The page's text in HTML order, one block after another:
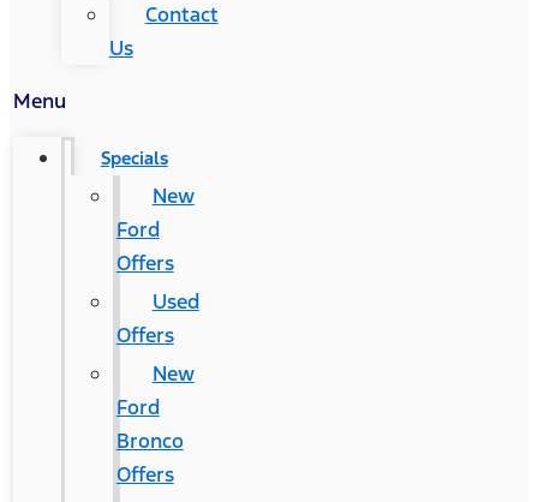
Contact
Us
Menu
Specials
New
Ford
Offers
Used
Offers
New
Ford
Bronco
Offers